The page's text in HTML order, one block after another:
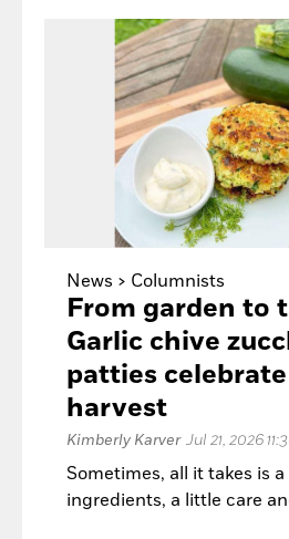
News > Columnists
From garden to
Garlic chive
patties
harvest
Kimberly Karver Jul 21, 2026
Sometimes, all it takes is
ingredients, a little care